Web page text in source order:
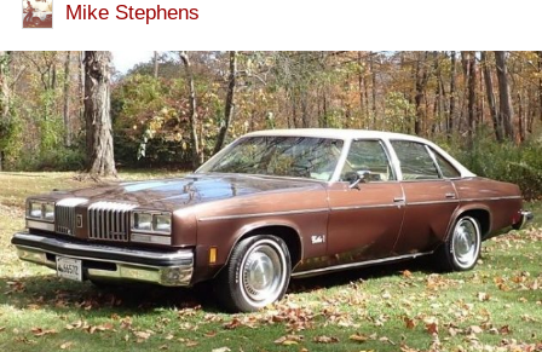
Mike Stephens